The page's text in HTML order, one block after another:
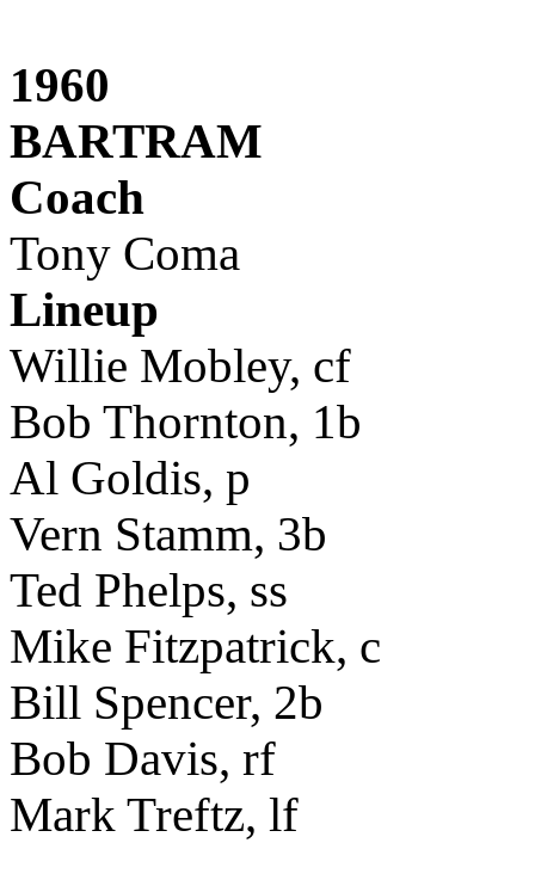
1960
BARTRAM
Coach
Tony Coma
Lineup
Willie Mobley, cf
Bob Thornton, 1b
Al Goldis, p
Vern Stamm, 3b
Ted Phelps, ss
Mike Fitzpatrick, c
Bill Spencer, 2b
Bob Davis, rf
Mark Treftz, lf